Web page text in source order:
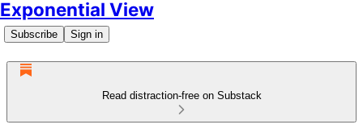
Exponential View
Subscribe Sign in
Read distraction-free on Substack